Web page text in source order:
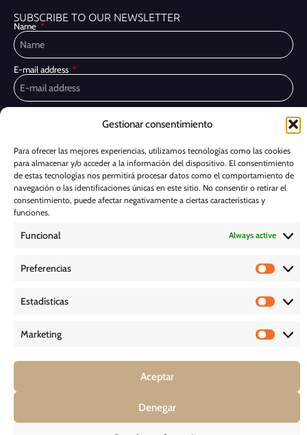
Gestionar consentimiento
Para ofrecer las mejores experiencias, utilizamos tecnologías como las cookies
para almacenar y/o acceder a la información del dispositivo. El consentimiento
de estas tecnologías nos permitirá procesar datos como el comportamiento de
navegación o las identificaciones únicas en este sitio. No consentir o retirar el
consentimiento, puede afectar negativamente a ciertas características y
funciones.
Funcional Always active
Preferencias
Estadísticas
Marketing
Aceptar
Denegar
SUBSCRIBE TO OUR NEWSLETTER
Name
E-mail address
about Ghessu's products and services
Subscribe
Cookie Policy